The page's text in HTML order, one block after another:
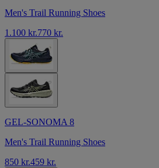
Men's Trail Running Shoes
1.100 kr.770 kr.
GEL-SONOMA 8
Men's Trail Running Shoes
850 kr.459 kr.